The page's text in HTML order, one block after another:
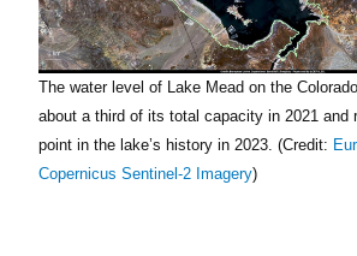
The water level of Lake Mead on the
about a third of its total capacity in 2021 and
point in the lake’s history in 2023. (Credit:
Copernicus Sentinel-2 Imagery)